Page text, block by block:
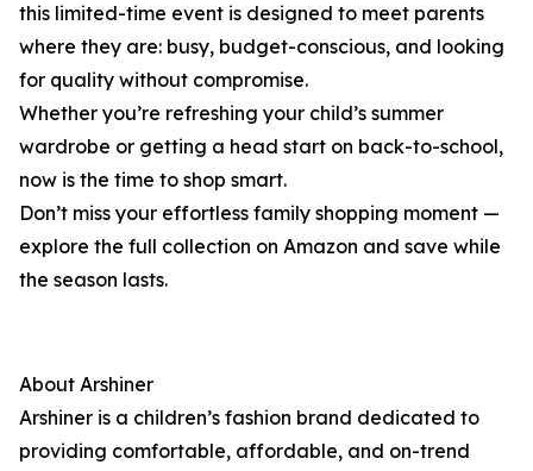
this limited-time event is designed to meet parents
where they are: busy, budget-conscious, and looking
for quality without compromise.
Whether you’re refreshing your child’s summer
wardrobe or getting a head start on back-to-school,
now is the time to shop smart.
Don’t miss your effortless family shopping moment —
explore the full collection on Amazon and save while
the season lasts.
About Arshiner
Arshiner is a children’s fashion brand dedicated to
providing comfortable, affordable, and on-trend